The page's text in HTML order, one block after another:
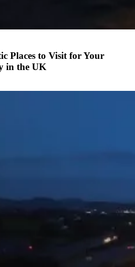
Places to Visit for Your
in the UK